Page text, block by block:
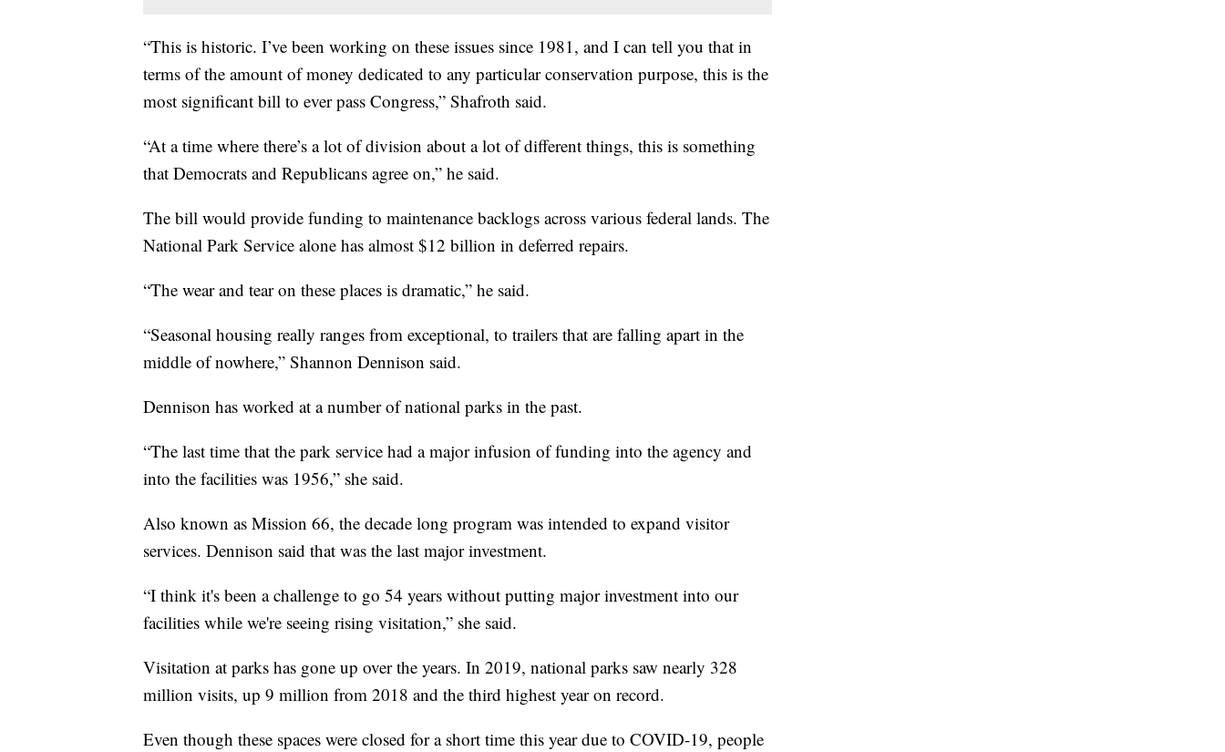
“This is historic. I’ve been working on these issues since 1981, and I can tell you that in
terms of the amount of money dedicated to any particular conservation purpose, this is the
most significant bill to ever pass Congress,” Shafroth said.
“At a time where there’s a lot of division about a lot of different things, this is something
that Democrats and Republicans agree on,” he said.
The bill would provide funding to maintenance backlogs across various federal lands. The
National Park Service alone has almost $12 billion in deferred repairs.
“The wear and tear on these places is dramatic,” he said.
“Seasonal housing really ranges from exceptional, to trailers that are falling apart in the
middle of nowhere,” Shannon Dennison said.
Dennison has worked at a number of national parks in the past.
“The last time that the park service had a major infusion of funding into the agency and
into the facilities was 1956,” she said.
Also known as Mission 66, the decade long program was intended to expand visitor
services. Dennison said that was the last major investment.
“I think it's been a challenge to go 54 years without putting major investment into our
facilities while we're seeing rising visitation,” she said.
Visitation at parks has gone up over the years. In 2019, national parks saw nearly 328
million visits, up 9 million from 2018 and the third highest year on record.
Even though these spaces were closed for a short time this year due to COVID-19, people